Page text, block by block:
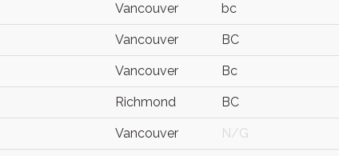
Vancouver bc
Vancouver BC
Vancouver Bc
Richmond BC
Vancouver N/G